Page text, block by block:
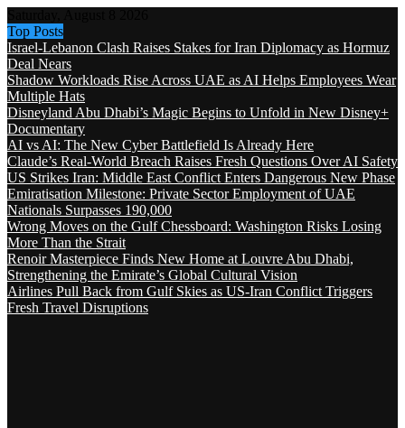
Top Posts
Israel-Lebanon Clash Raises Stakes for Iran Diplomacy as Hormuz
Deal Nears
Shadow Workloads Rise Across UAE as AI Helps Employees Wear
Multiple Hats
Disneyland Abu Dhabi’s Magic Begins to Unfold in New Disney+
Documentary
AI vs AI: The New Cyber Battlefield Is Already Here
Claude’s Real-World Breach Raises Fresh Questions Over AI Safety
US Strikes Iran: Middle East Conflict Enters Dangerous New Phase
Emiratisation Milestone: Private Sector Employment of UAE
Nationals Surpasses 190,000
Wrong Moves on the Gulf Chessboard: Washington Risks Losing
More Than the Strait
Renoir Masterpiece Finds New Home at Louvre Abu Dhabi,
Strengthening the Emirate’s Global Cultural Vision
Airlines Pull Back from Gulf Skies as US-Iran Conflict Triggers
Fresh Travel Disruptions